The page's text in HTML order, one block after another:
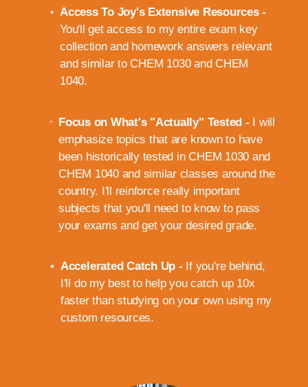
Access To Joy's Extensive Resources -
You'll get access to my entire exam key
collection and homework answers relevant
and similar to CHEM 1030 and CHEM
1040.
Focus on What's "Actually" Tested - I will
emphasize topics that are known to have
been historically tested in CHEM 1030 and
CHEM 1040 and similar classes around the
country. I'll reinforce really important
subjects that you'll need to know to pass
your exams and get your desired grade.
Accelerated Catch Up - If you're behind,
I'll do my best to help you catch up 10x
faster than studying on your own using my
custom resources.